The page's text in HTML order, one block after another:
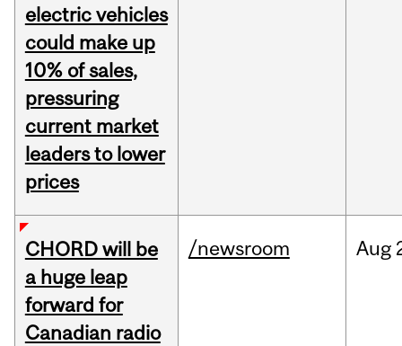
electric vehicles
could make up
10% of sales,
pressuring
current market
leaders to lower
prices
CHORD will be
a huge leap
forward for
Canadian radio
/newsroom Aug